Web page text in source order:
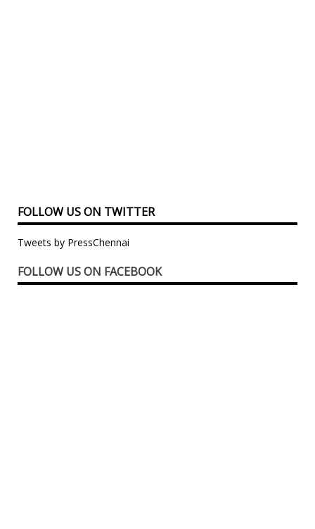
FOLLOW US ON TWITTER
Tweets by PressChennai
FOLLOW US ON FACEBOOK